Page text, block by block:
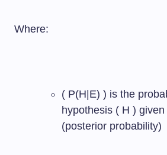
Where:
( P(H|E) ) is the
hypothesis ( H )
(posterior probability)